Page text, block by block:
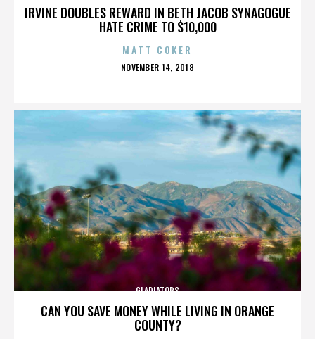
IRVINE DOUBLES REWARD IN BETH JACOB SYNAGOGUE
HATE CRIME TO $10,000
MATT COKER
POSTED
NOVEMBER 14, 2018
CAN YOU SAVE MONEY WHILE LIVING IN ORANGE
COUNTY?
GLADIATORS